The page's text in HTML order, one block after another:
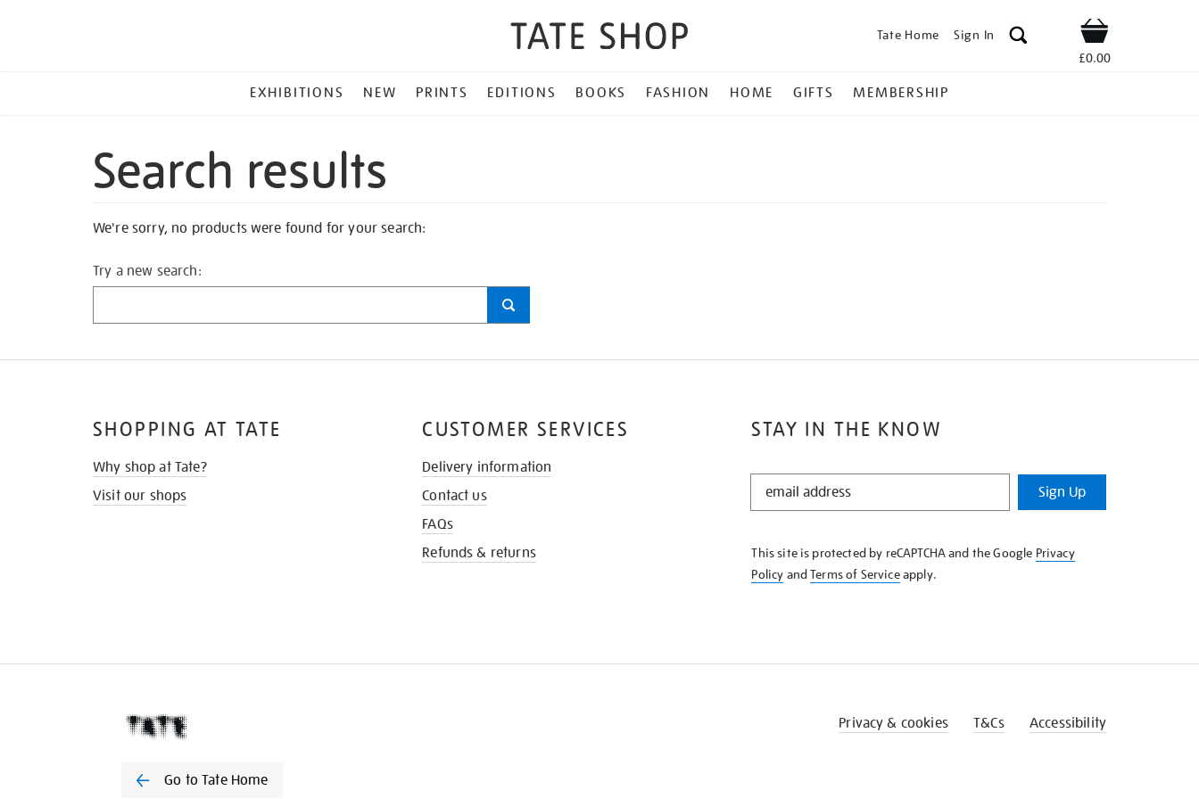
Tate Home Sign In Shop
£0.00
MENU
EXHIBITIONS NEW PRINTS EDITIONS BOOKS FASHION HOME GIFTS MEMBERSHIP
Search results
We're sorry, no products were found for your search:
Try a new search:
STAY IN THE KNOW
STAY
KNOW
Sign Up
This site is protected by reCAPTCHA and the Google Privacy
Policy andTerms of Serviceapply.
SHOPPING AT TATE
Why shop at Tate?
Visit our shops
CUSTOMER SERVICES
Delivery information
Contact us
FAQs
Refunds & returns
Go to Tate Home
Privacy & cookies T&Cs Accessibility